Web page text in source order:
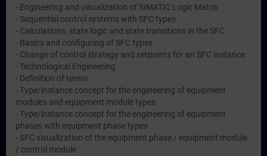
- Engineering and visualization of SIMATIC Logic Matrix
- Sequential control systems with SFC types
- Calculations, state logic and state transitions in the SFC
- Basics and configuring of SFC types
- Change of control strategy and setpoints for an SFC instance
- Technological Engineering
- Definition of terms
- Type/instance concept for the engineering of equipment
modules and equipment module types
- Type/instance concept for the engineering of equipment
phases with equipment phase types
- SFC visualization of the equipment phase / equipment module
/ control module